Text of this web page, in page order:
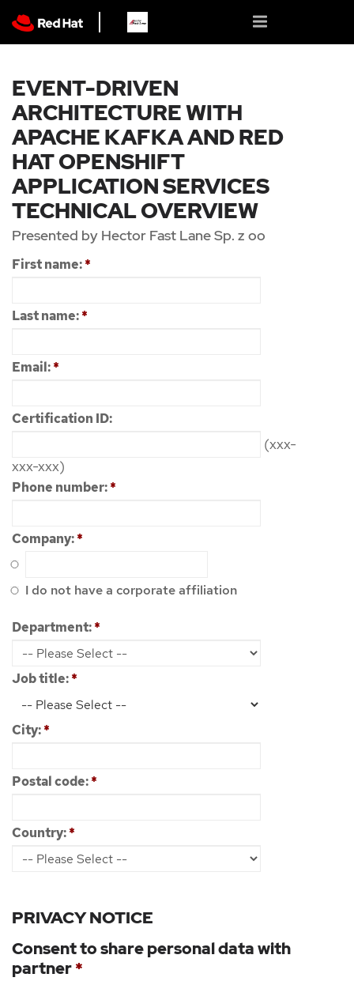
EVENT-DRIVEN
ARCHITECTURE WITH
APACHE KAFKA AND RED
HAT OPENSHIFT
APPLICATION SERVICES
TECHNICAL OVERVIEW
Presented by Hector Fast Lane Sp. z oo
First name:*
Last name:*
Email:*
Certification ID:
(xxx-
xxx-xxx)
Phone number:*
Company:*
I do not have a corporate affiliation
Department:*
Job title:*
City:*
Postal code:*
Country:*
PRIVACY NOTICE
Consent to share personal data with
partner*